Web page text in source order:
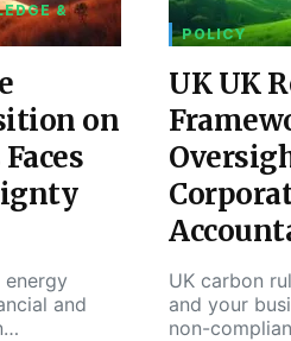
&
on
energy
and
POLICY
UK UK
UK carbon
and your
non-